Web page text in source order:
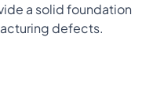
a solid foundation
defects.